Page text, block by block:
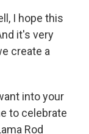
I hope this
it's very
create a
into your
to celebrate
Rod